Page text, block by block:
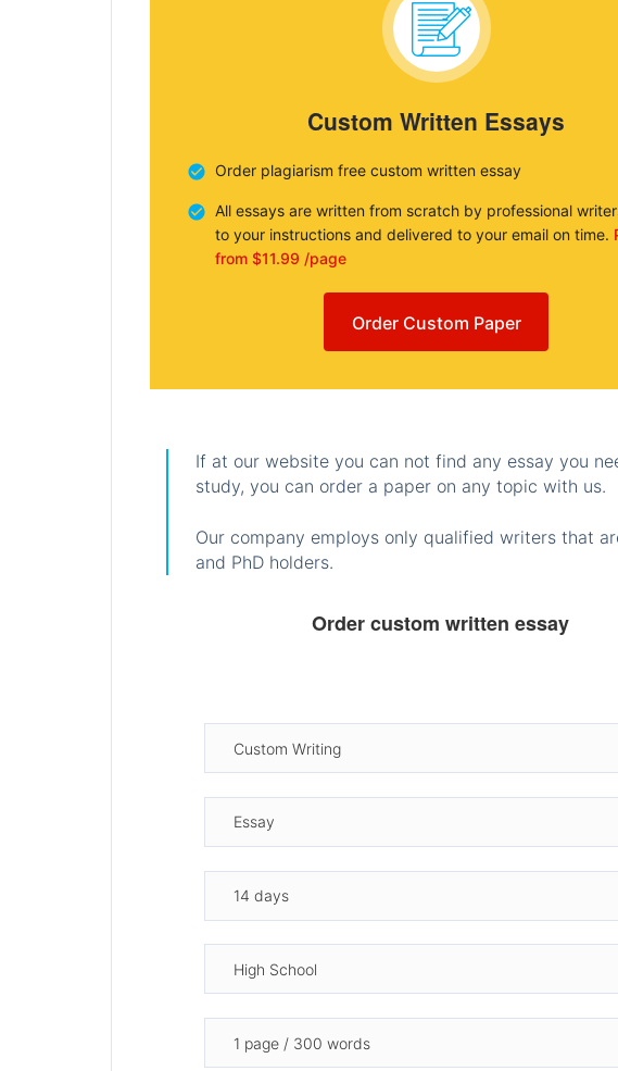
Custom Written Essays
Order plagiarism free custom written essay
All essays are written from scratch by professional
to your instructions and delivered to your email on time.
from $11.99 /page
Order Custom Paper
If at our website you can not find any essay you
study, you can order a paper on any topic with us.
Our company employs only qualified writers that
and PhD holders.
Order custom written essay